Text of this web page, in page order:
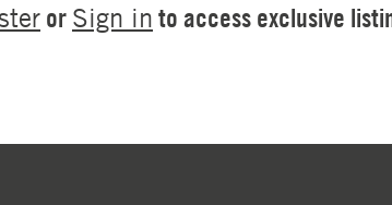
or Sign in to access exclusive